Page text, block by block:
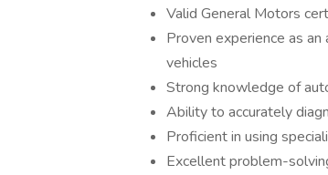
Valid General Motors
Proven experience as
vehicles
Strong knowledge of
Ability to accurately
Proficient in using
Excellent problem-